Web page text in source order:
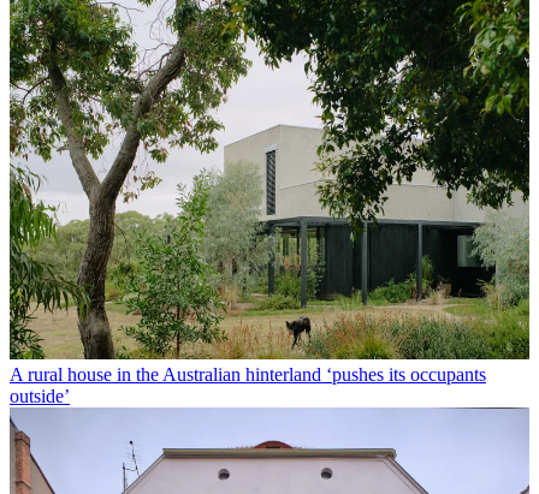
A rural house in the Australian hinterland ‘pushes its occupants
outside’